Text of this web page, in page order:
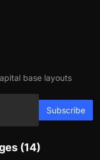
base layouts
Subscribe
(14)